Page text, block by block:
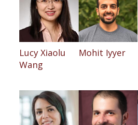
Lucy Xiaolu
Wang
Mohit Iyyer